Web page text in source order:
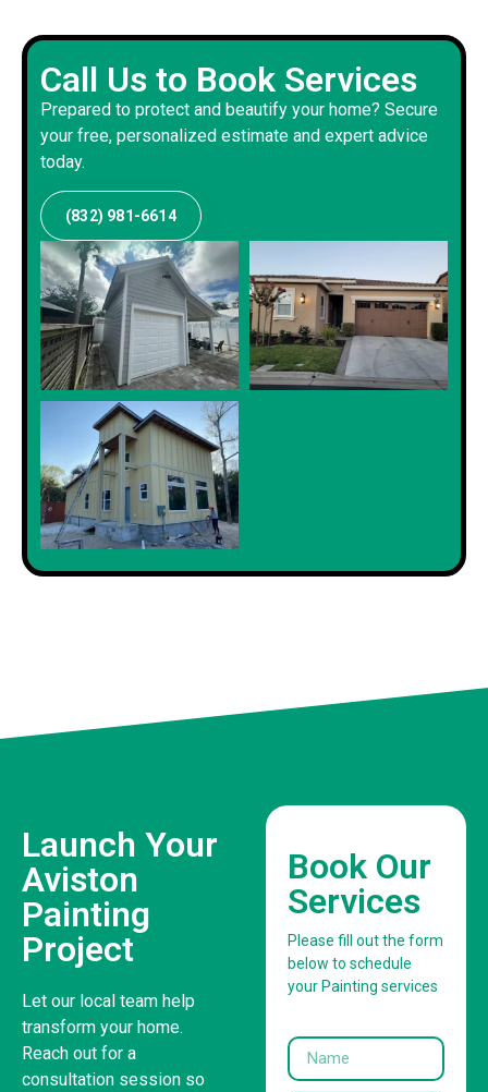
Call Us to Book Services
Prepared to protect and beautify your home? Secure
your free, personalized estimate and expert advice
today.
(832) 981-6614
Launch Your
Aviston
Painting
Project
Let our local team help
transform your home.
Reach out for a
consultation session so
Book Our
Services
Please fill out the form
below to schedule
your Painting services